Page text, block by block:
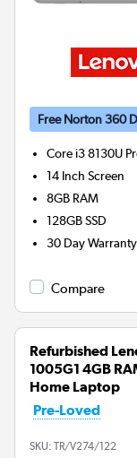
Free Norton 360
Core i3 8130U
14 Inch Screen
8GB RAM
128GBSSD
30 Day Warranty
Compare
Refurbished
1005G1 4GB
Home Laptop
Pre-Loved
SKU: TR/V274/122